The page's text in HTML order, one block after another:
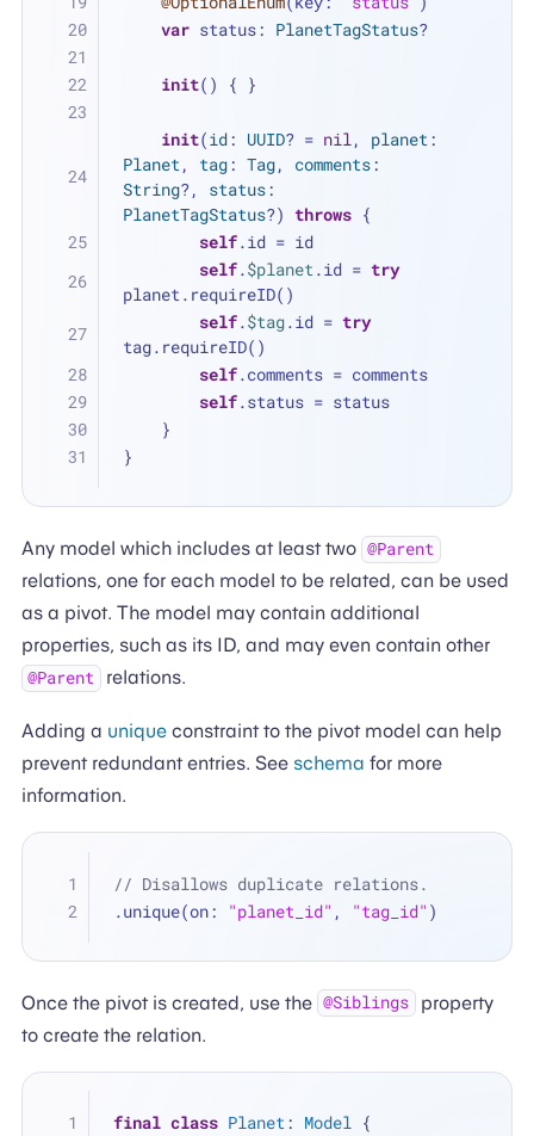
var status: PlanetTagStatus?
init() { }
init(id: UUID? = nil, planet
Planet, tag: Tag, comments
String?, status
PlanetTagStatus?) throws {
self.id = id
self.$planet.id = try
planet.requireID()
self.$tag.id = try
tag.requireID()
self.comments = comments
self.status = status
    }
}
Any model which includes at least two @Parent
relations, one for each model to be related, can be used
as a pivot. The model may contain additional
properties, such as its ID, and may even contain other
@Parent relations.
Adding a uniqueconstraint to the pivot model can help
prevent redundant entries. See schema for more
information.
// Disallows duplicate relations.
.unique(on: "planet_id" , "tag_id" )
Once the pivot is created, use the @Siblings
property
to create the relation.
final class Planet: Model {